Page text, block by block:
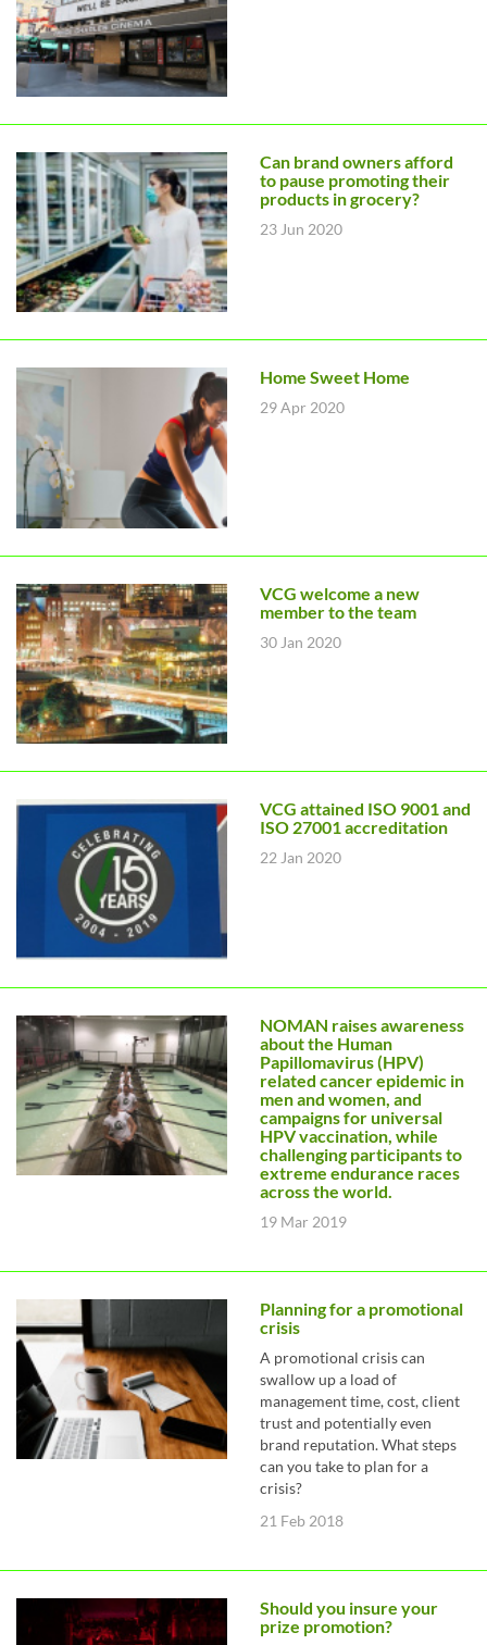
Can brand owners afford
to pause promoting their
products in grocery?
23 Jun 2020
Home Sweet Home
29 Apr 2020
VCG welcome a new
member to the team
30 Jan 2020
VCG attained ISO 9001 and
ISO 27001 accreditation
22 Jan 2020
NOMAN raises awareness
about the Human
Papillomavirus (HPV)
related cancer epidemic in
men and women, and
campaigns for universal
HPV vaccination, while
challenging participants to
extreme endurance races
across the world.
19 Mar 2019
Planning for a promotional
crisis
A promotional crisis can
swallow up a load of
management time, cost, client
trust and potentially even
brand reputation. What steps
can you take to plan for a
crisis?
21 Feb 2018
Should you insure your
prize promotion?